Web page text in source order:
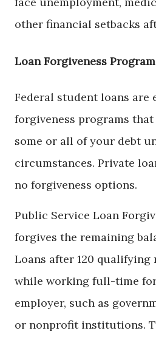
other financial setbacks
Loan Forgiveness
Federal student loans
forgiveness programs
some or all of your debt
circumstances. Private
no forgiveness options.
Public Service Loan
forgives the remaining
Loans after 120 qualifying
while working full-time
employer, such as
or nonprofit institutions.